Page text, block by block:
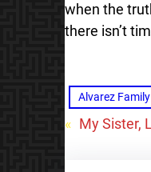
when the
there isn’t
Alvarez
« My Sister,